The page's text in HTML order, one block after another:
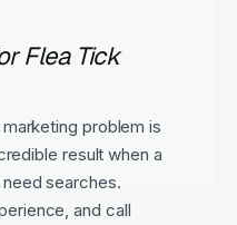
Flea Tick
problem is
result when a
searches.
and call